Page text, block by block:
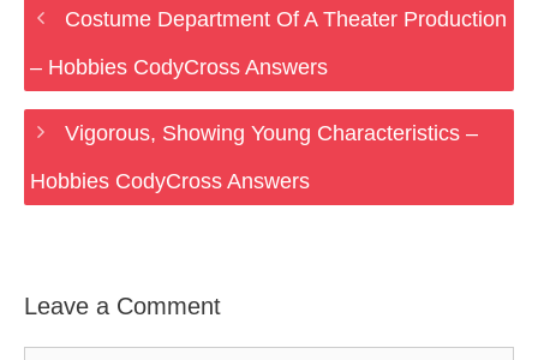
Costume Department Of A Theater Production
– Hobbies CodyCross Answers
Vigorous, Showing Young Characteristics –
Hobbies CodyCross Answers
Leave a Comment